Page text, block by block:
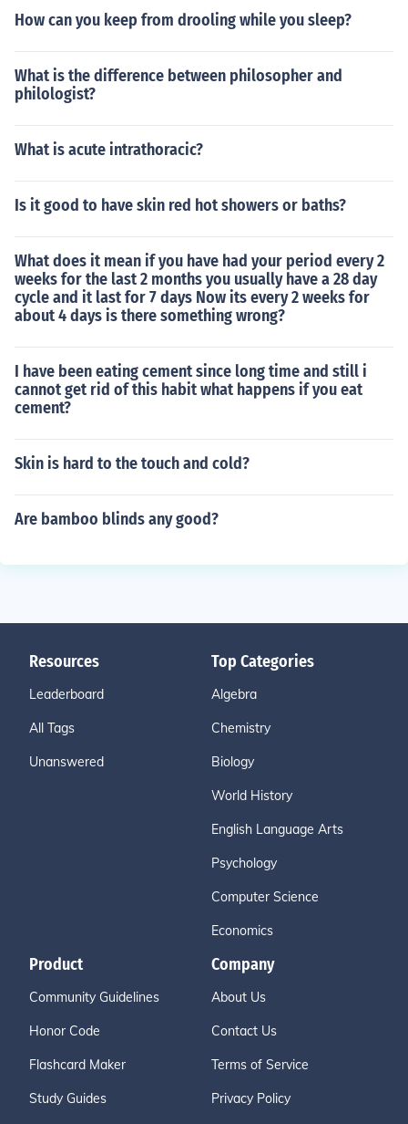
How can you keep from drooling while you sleep?
What is the difference between philosopher and
philologist?
What is acute intrathoracic?
Is it good to have skin red hot showers or baths?
What does it mean if you have had your period every 2
weeks for the last 2 months you usually have a 28 day
cycle and it last for 7 days Now its every 2 weeks for
about 4 days is there something wrong?
I have been eating cement since long time and still i
cannot get rid of this habit what happens if you eat
cement?
Skin is hard to the touch and cold?
Are bamboo blinds any good?
Resources
Leaderboard
All Tags
Unanswered
Top Categories
Algebra
Chemistry
Biology
World History
English Language Arts
Psychology
Computer Science
Economics
Product
Community Guidelines
Honor Code
Flashcard Maker
Study Guides
Company
About Us
Contact Us
Terms of Service
Privacy Policy